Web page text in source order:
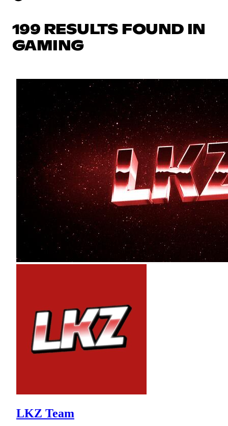
199 RESULTS FOUND IN
GAMING
LKZ Team